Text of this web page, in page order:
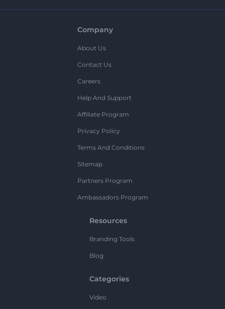
Company
About Us
Contact Us
Careers
Help And Support
Affiliate Program
Privacy Policy
Terms And Conditions
Sitemap
Partners Program
Ambassadors Program
Resources
Branding Tools
Blog
Categories
Video